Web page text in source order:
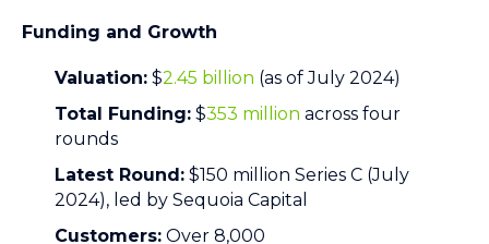
Funding and Growth
Valuation: $2.45 billion (as of July 2024)
Total Funding: $353 million across four
rounds
Latest Round: $150 million Series C (July
2024), led by Sequoia Capital
Customers: Over 8,000